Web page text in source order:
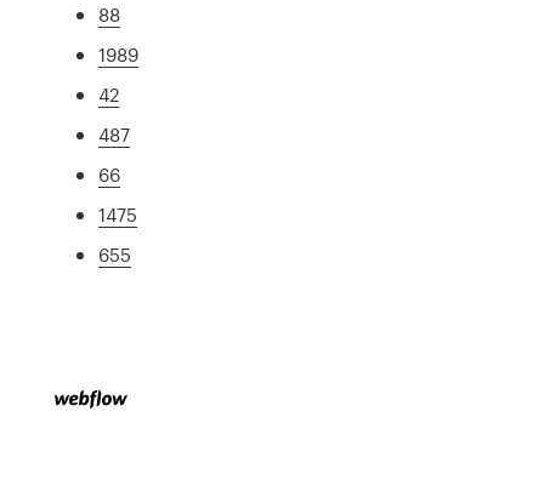
88
1989
42
487
66
1475
655